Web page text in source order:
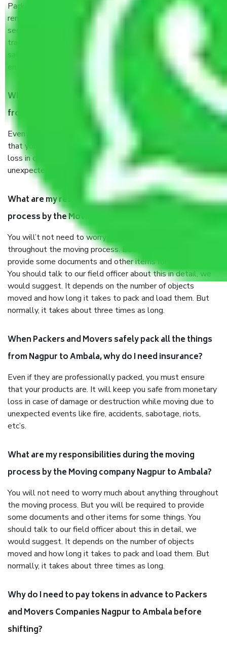
Packers and Movers services Nagpur to Ambala are a
renowned and reliable business in the movers and packers
sector. It is packed, unpacked, loaded, unloaded, and
transported by goods by highly trained staff. We use the
safest and most secure packaging items’ and containers to
When Packers and Movers safely pack all the things
from Nagpur to Ambala, why do I need insurance?
Even if they are professionally packed, you must ensure
that your products are. It will keep you safe from monetary
loss in case of damage or destruction while moving due to
unexpected events like fire, accidents, sabotage, riots, etc.
What are my responsibilities during the moving
process by the Moving company Nagpur to Ambala?
You will’t not need to worry much about anything
throughout the moving process. But you will be required to
provide some documents and other items for some things.
You should talk to our field officer about this in detail, we
would suggest. It depends on the number of objects
moved and how long it takes to pack and load them. But
normally, it takes about three times as long.
When Packers and Movers safely pack all the things
from Nagpur to Ambala, why do I need insurance?
Even if they are professionally packed, you must ensure
that your products are. It will keep you safe from monetary
loss in case of damage or destruction while moving due to
unexpected events like fire, accidents, sabotage, riots,
etc’s.
What are my responsibilities during the moving
process by the Moving company Nagpur to Ambala?
You will not need to worry much about anything throughout
the moving process. But you will be required to provide
some documents and other items for some things. You
should talk to our field officer about this in detail, we
would suggest. It depends on the number of objects
moved and how long it takes to pack and load them. But
normally, it takes about three times as long.
Why do I need to pay tokens in advance to Packers
and Movers Companies Nagpur to Ambala before
shifting?